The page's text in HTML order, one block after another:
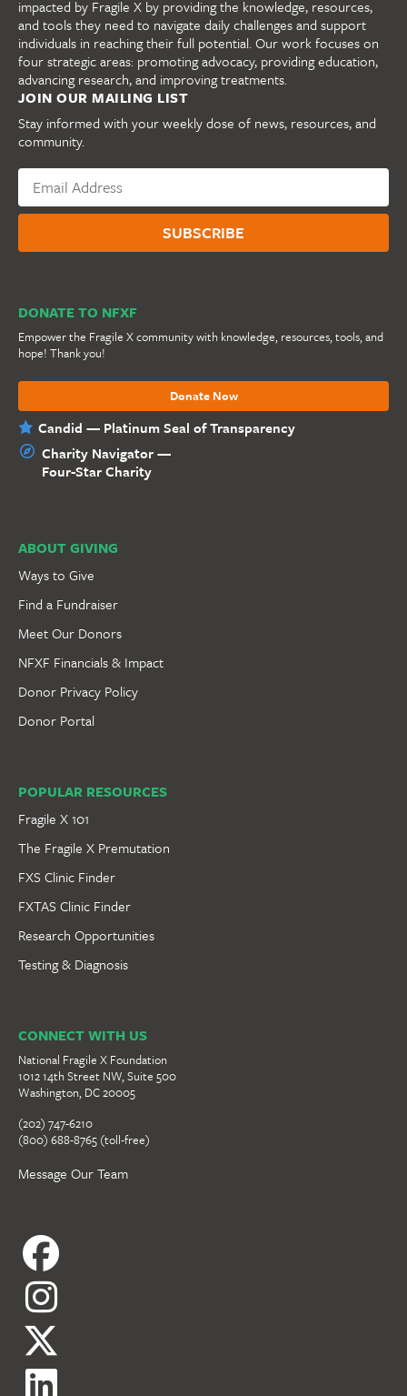
impacted by Fragile X by providing the knowledge, resources,
and tools they need to navigate daily challenges and support
individuals in reaching their full potential. Our work focuses on
four strategic areas: promoting advocacy, providing education,
advancing research, and improving treatments.
JOIN OUR MAILING LIST
Stay informed with your weekly dose of news, resources, and
community.
DONATE TO NFXF
Empower the Fragile X community with knowledge, resources, tools, and
hope! Thank you!
Donate Now
Candid — Platinum Seal of Transparency
Charity Navigator —
Four-Star Charity
ABOUT GIVING
Ways to Give
Find a Fundraiser
Meet Our Donors
NFXF Financials & Impact
Donor Privacy Policy
Donor Portal
POPULAR RESOURCES
Fragile X 101
The Fragile X Premutation
FXS Clinic Finder
FXTAS Clinic Finder
Research Opportunities
Testing & Diagnosis
CONNECT WITH US
National Fragile X Foundation
1012 14th Street NW, Suite 500
Washington, DC 20005
(202) 747-6210
(800) 688-8765 (toll-free)
Message Our Team